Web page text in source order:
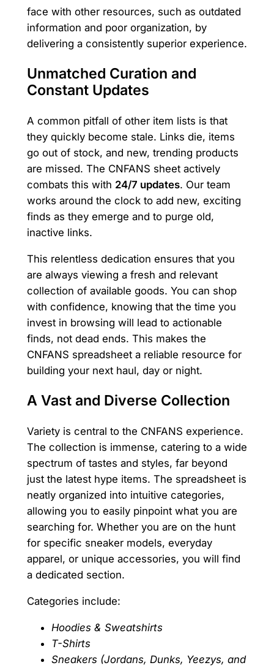
face with other resources, such as outdated
information and poor organization, by
delivering a consistently superior experience.
Unmatched Curation and
Constant Updates
A common pitfall of other item lists is that
they quickly become stale. Links die, items
go out of stock, and new, trending products
are missed. The CNFANS sheet actively
combats this with 24/7 updates. Our team
works around the clock to add new, exciting
finds as they emerge and to purge old,
inactive links.
This relentless dedication ensures that you
are always viewing a fresh and relevant
collection of available goods. You can shop
with confidence, knowing that the time you
invest in browsing will lead to actionable
finds, not dead ends. This makes the
CNFANS spreadsheet a reliable resource for
building your next haul, day or night.
A Vast and Diverse Collection
Variety is central to the CNFANS experience.
The collection is immense, catering to a wide
spectrum of tastes and styles, far beyond
just the latest hype items. The spreadsheet is
neatly organized into intuitive categories,
allowing you to easily pinpoint what you are
searching for. Whether you are on the hunt
for specific sneaker models, everyday
apparel, or unique accessories, you will find
a dedicated section.
Categories include:
Hoodies & Sweatshirts
T-Shirts
Sneakers (Jordans, Dunks, Yeezys, and